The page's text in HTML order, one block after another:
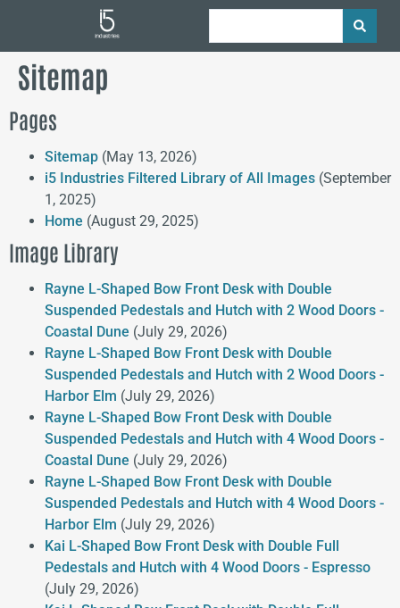
Sitemap
Pages
Sitemap (May 13, 2026)
i5 Industries Filtered Library of All Images (September
1, 2025)
Home (August 29, 2025)
Image Library
Rayne L-Shaped Bow Front Desk with Double
Suspended Pedestals and Hutch with 2 Wood Doors -
Coastal Dune (July 29, 2026)
Rayne L-Shaped Bow Front Desk with Double
Suspended Pedestals and Hutch with 2 Wood Doors -
Harbor Elm (July 29, 2026)
Rayne L-Shaped Bow Front Desk with Double
Suspended Pedestals and Hutch with 4 Wood Doors -
Coastal Dune (July 29, 2026)
Rayne L-Shaped Bow Front Desk with Double
Suspended Pedestals and Hutch with 4 Wood Doors -
Harbor Elm (July 29, 2026)
Kai L-Shaped Bow Front Desk with Double Full
Pedestals and Hutch with 4 Wood Doors - Espresso
(July 29, 2026)